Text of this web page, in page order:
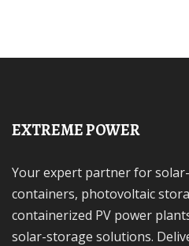
EXTREME POWER
Your expert partner for solar-storage integrated
containers, photovoltaic
containerized PV power
solar-storage solutions.